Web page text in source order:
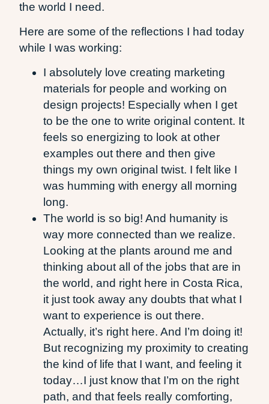
the world I need.
Here are some of the reflections I had today
while I was working:
I absolutely love creating marketing
materials for people and working on
design projects! Especially when I get
to be the one to write original content. It
feels so energizing to look at other
examples out there and then give
things my own original twist. I felt like I
was humming with energy all morning
long.
The world is so big! And humanity is
way more connected than we realize.
Looking at the plants around me and
thinking about all of the jobs that are in
the world, and right here in Costa Rica,
it just took away any doubts that what I
want to experience is out there.
Actually, it’s right here. And I’m doing it!
But recognizing my proximity to creating
the kind of life that I want, and feeling it
today…I just know that I’m on the right
path, and that feels really comforting,